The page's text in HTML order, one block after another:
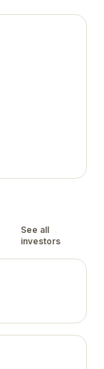
See all
investors